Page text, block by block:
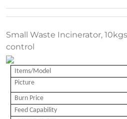
Small Waste Incinerator,
control
Items/Model
Picture
Burn Price
Feed Capability